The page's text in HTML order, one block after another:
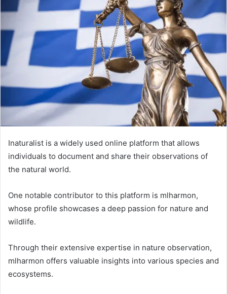
Inaturalist is a widely used online platform that allows
individuals to document and share their observations of
the natural world.
One notable contributor to this platform is mlharmon,
whose profile showcases a deep passion for nature and
wildlife.
Through their extensive expertise in nature observation,
mlharmon offers valuable insights into various species and
ecosystems.